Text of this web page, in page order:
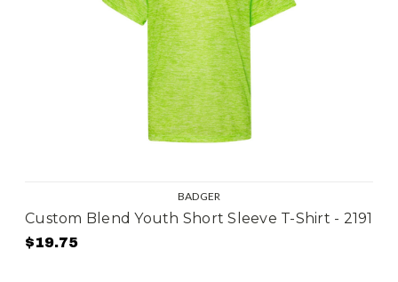
BADGER
Custom Blend Youth Short Sleeve T-Shirt - 2191
$19.75